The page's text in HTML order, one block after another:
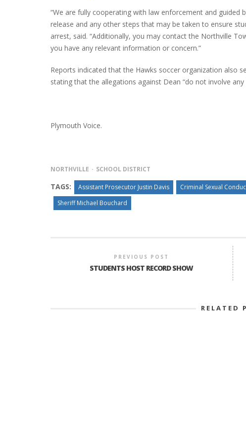
“We are fully cooperating with law enforcement and
release and any other steps that may be taken to ensure
arrest, said. “Additionally, you may contact the Northville
you have any relevant information or concern.”
Reports indicated that the Hawks soccer organization also
stating that the allegations against Dean “do not involve any
Plymouth Voice.
NORTHVILLE SCHOOL DISTRICT
TAGS: Assistant Prosecutor Justin Davis Criminal Sexual
Sheriff Michael Bouchard
PREVIOUS POST
STUDENTS HOST RECORD SHOW
RELATED